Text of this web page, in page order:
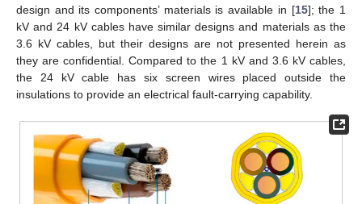
design and its components’ materials is available in [15]; the 1
kV and 24 kV cables have similar designs and materials as the
3.6 kV cables, but their designs are not presented herein as
they are confidential. Compared to the 1 kV and 3.6 kV cables,
the 24 kV cable has six screen wires placed outside the
insulations to provide an electrical fault-carrying capability.